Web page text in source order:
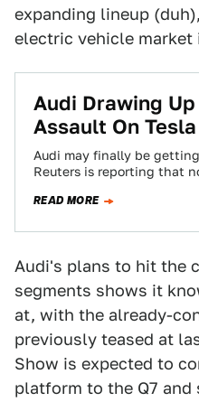
expanding lineup
electric vehicle market
​Audi Drawing
Assault On Tesla
Audi may finally be
Reuters is reporting that
READ MORE
Audi's plans to hit the
segments shows it
at, with the already-
previously teased at
Show is expected to
platform to the Q7 and